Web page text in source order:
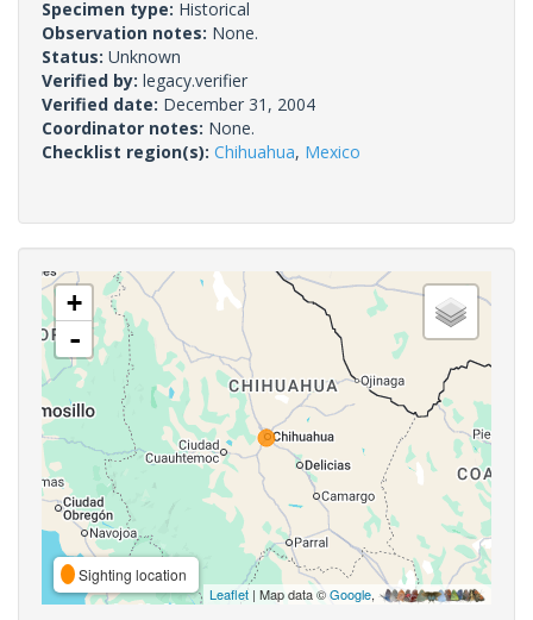
Specimen type: Historical
Observation notes: None.
Status: Unknown
Verified by: legacy.verifier
Verified date: December 31, 2004
Coordinator notes: None.
Checklist region(s): Chihuahua, Mexico
+
-
Sighting location
Leaflet | Map data ©Google,